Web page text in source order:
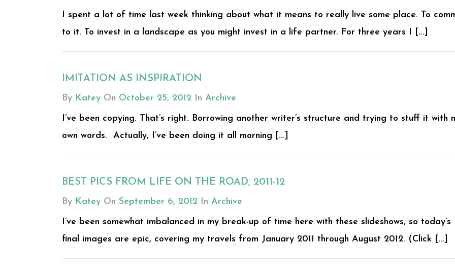
I spent a lot of time last week thinking about what it means to really live some place. To
to it. To invest in a landscape as you might invest in a life partner. For three years I [...]
IMITATION AS INSPIRATION
By Katey On October 25, 2012 In Archive
I’ve been copying. That’s right. Borrowing another writer’s structure and trying to stuff it with
own words. Actually, I’ve been doing it all morning [...]
BEST PICS FROM LIFE ON THE ROAD, 2011-12
By Katey On September 6, 2012 In Archive
I’ve been somewhat imbalanced in my break-up of time here with these slideshows, so today’s
final images are epic, covering my travels from January 2011 through August 2012. (Click [...]